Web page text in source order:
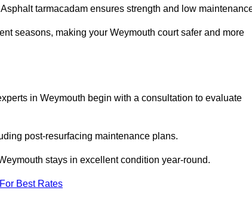
tarmacadam ensures strength and low
seasons, making your Weymouth court safer and more
in Weymouth begin with a consultation to evaluate
post-resurfacing maintenance plans.
stays in excellent condition year-round.
Best Rates